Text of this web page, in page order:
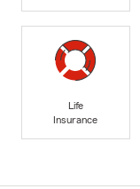
Life
Insurance